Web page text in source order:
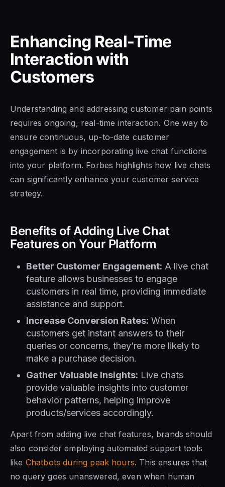
Enhancing Real-Time
Interaction with
Customers
Understanding and addressing customer pain points
requires ongoing, real-time interaction. One way to
ensure continuous, up-to-date customer
engagement is by incorporating live chat functions
into your platform. Forbes highlights how live chats
can significantly enhance your customer service
strategy.
Benefits of Adding Live Chat
Features on Your Platform
Better Customer Engagement: A live chat
feature allows businesses to engage
customers in real time, providing immediate
assistance and support.
Increase Conversion Rates: When
customers get instant answers to their
queries or concerns, they’re more likely to
make a purchase decision.
Gather Valuable Insights: Live chats
provide valuable insights into customer
behavior patterns, helping improve
products/services accordingly.
Apart from adding live chat features, brands should
also consider employing automated support tools
like Chatbots during peak hours. This ensures that
no query goes unanswered, even when human